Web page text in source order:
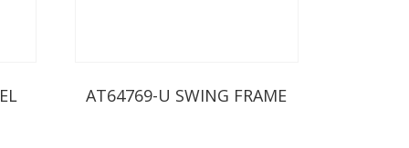
AT64769-U SWING FRAME